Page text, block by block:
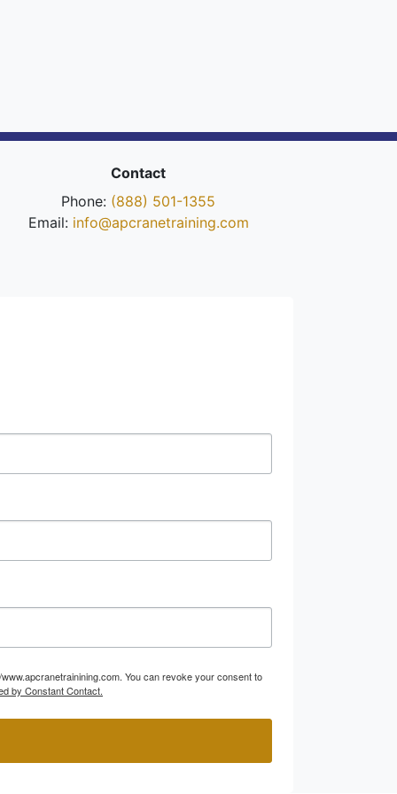
Contact
Phone: (888) 501-1355
Email: info@apcranetraining.com
You can revoke your consent to
by Constant Contact.